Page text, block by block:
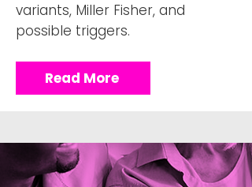
variants, Miller Fisher, and
possible triggers.
Read More